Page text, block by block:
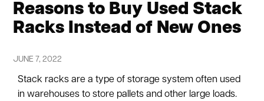
Reasons to Buy Used Stack
Racks Instead of New Ones
JUNE 7, 2022
Stack racks are a type of storage system often used
in warehouses to store pallets and other large loads.